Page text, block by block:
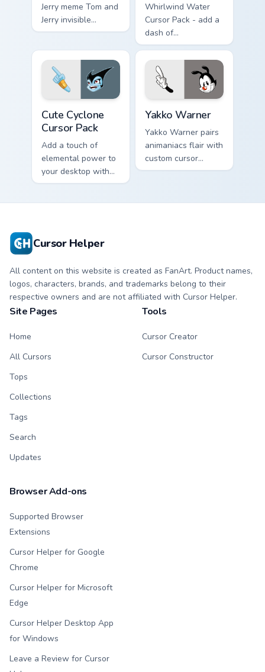
Jerry meme Tom and
Jerry invisible
vanishing cream
on matched custom
cursor clicks with
internet.
Whirlwind Water
Cursor Pack - add a
dash of
enchantment to
your digital
experience with
Aqua Spiral
Cute Cyclone
Cursor Pack
Add a touch of
elemental power to
your desktop with
the Cute Cyclone
Yakko Warner
Yakko Warner pairs
animaniacs flair with
custom cursor
pointer fun.
Cursor Helper
All content on this website is created as FanArt. Product names,
logos, characters, brands, and trademarks belong to their
respective owners and are not affiliated with Cursor Helper.
Site Pages
Home
All Cursors
Tops
Collections
Tags
Search
Updates
Tools
Cursor Creator
Cursor Constructor
Browser Add-ons
Supported Browser
Extensions
Cursor Helper for Google
Chrome
Cursor Helper for Microsoft
Edge
Cursor Helper Desktop App
for Windows
Leave a Review for Cursor